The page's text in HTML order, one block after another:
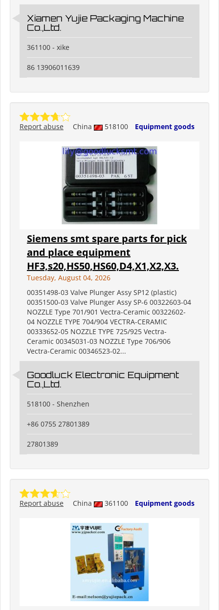
Xiamen Yujie Packaging Machine
Co.,Ltd.
361100 - xike
86 13906011639
China 518100 Equipment goods
Report abuse
Siemens smt spare parts for pick
and place equipment
HF3,s20,HS50,HS60,D4,X1,X2,X3.
Tuesday, August 04, 2026
00351498-03 Valve Plunger Assy SP12 (plastic)
00351500-03 Valve Plunger Assy SP-6 00322603-04
NOZZLE Type 701/901 Vectra-Ceramic 00322602-
04 NOZZLE TYPE 704/904 VECTRA-CERAMIC
00333652-05 NOZZLE TYPE 725/925 Vectra-
Ceramic 00345031-03 NOZZLE Type 706/906
Vectra-Ceramic 00346523-02...
Goodluck Electronic Equipment
Co.,Ltd.
518100 - Shenzhen
+86 0755 27801389
27801389
China 361100 Equipment goods
Report abuse